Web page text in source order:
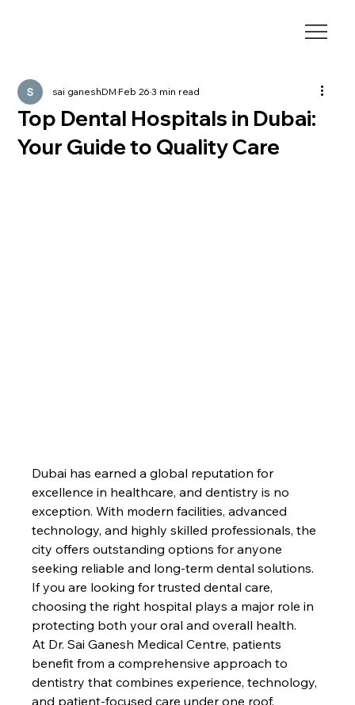
Top Dental Hospitals in Dubai:
Your Guide to Quality Care
sai ganeshDMFeb 263 min read
Dubai has earned a global reputation for
excellence in healthcare, and dentistry is no
exception. With modern facilities, advanced
technology, and highly skilled professionals, the
city offers outstanding options for anyone
seeking reliable and long-term dental solutions.
If you are looking for trusted dental care,
choosing the right hospital plays a major role in
protecting both your oral and overall health.
At Dr. Sai Ganesh Medical Centre, patients
benefit from a comprehensive approach to
dentistry that combines experience, technology,
and patient-focused care under one roof.